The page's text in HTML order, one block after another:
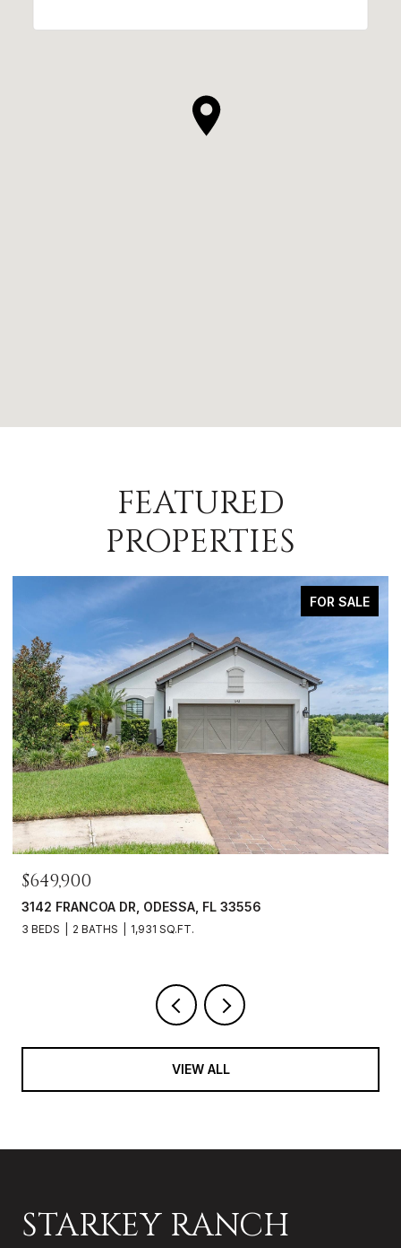
FEATURED
PROPERTIES
FOR SALE
$469,000
3343 HEART PINE AVE, ODESSA, FL 33556
3 BEDS 2 BATHS 1,765 SQ.FT.
VIEW ALL
STARKEY RANCH